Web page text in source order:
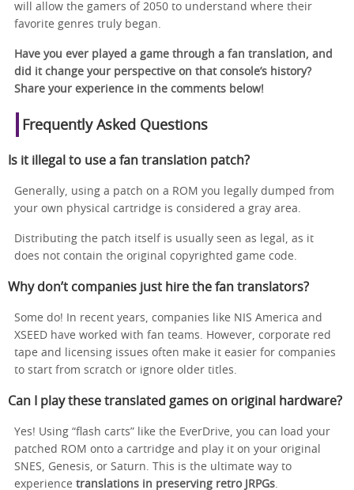
will allow the gamers of 2050 to understand where their
favorite genres truly began.
Have you ever played a game through a fan translation, and
did it change your perspective on that console’s history?
Share your experience in the comments below!
Frequently Asked Questions
Is it illegal to use a fan translation patch?
Generally, using a patch on a ROM you legally dumped from
your own physical cartridge is considered a gray area.
Distributing the patch itself is usually seen as legal, as it
does not contain the original copyrighted game code.
Why don’t companies just hire the fan translators?
Some do! In recent years, companies like NIS America and
XSEED have worked with fan teams. However, corporate red
tape and licensing issues often make it easier for companies
to start from scratch or ignore older titles.
Can I play these translated games on original hardware?
Yes! Using “flash carts” like the EverDrive, you can load your
patched ROM onto a cartridge and play it on your original
SNES, Genesis, or Saturn. This is the ultimate way to
experience translations in preserving retro JRPGs